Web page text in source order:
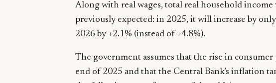
Along with real wages, total real household
previously expected: in 2025, it will increase by
2026 by +2.1% (instead of +4.8%).
The government assumes that the rise in
end of 2025 and that the Central Bank’s inflation